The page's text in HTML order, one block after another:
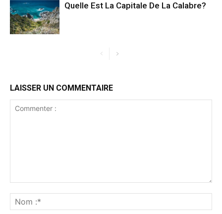
Quelle Est La Capitale De La Calabre?
LAISSER UN COMMENTAIRE